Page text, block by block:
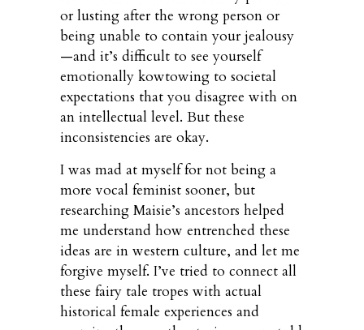
or lusting after the wrong person or
being unable to contain your jealousy
—and it’s difficult to see yourself
emotionally kowtowing to societal
expectations that you disagree with on
an intellectual level. But these
inconsistencies are okay.
I was mad at myself for not being a
more vocal feminist sooner, but
researching Maisie’s ancestors helped
me understand how entrenched these
ideas are in western culture, and let me
forgive myself. I’ve tried to connect all
these fairy tale tropes with actual
historical female experiences and